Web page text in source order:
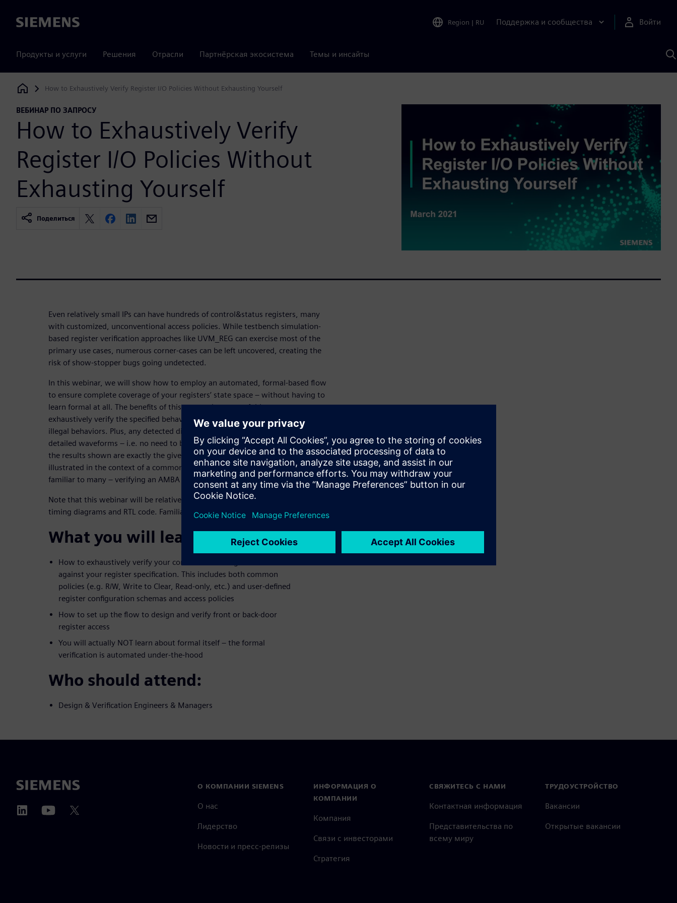
Siemens Region | RU Поддержка и сообщества Войти
Продукты и услуги Решения Отрасли Партнёрская экосистема Темы и инсайты
Siemens Digital Industries Software
How to Exhaustively Verify Register I/O Policies Without Exhausting Yourself
ВЕБИНАР ПО ЗАПРОСУ
How to Exhaustively Verify
Register I/O Policies Without
Exhausting Yourself
Поделиться
Even relatively small IPs can have hundreds of control&status registers, many
with customized, unconventional access policies. While testbench simulation-
based register verification approaches like UVM_REG can exercise most of the
primary use cases, numerous corner-cases can be left uncovered, creating the
risk of show-stopper bugs going undetected.
In this webinar, we will show how to employ an automated, formal-based flow
to ensure complete coverage of your registers’ state space – without having to
learn formal at all. The benefits of this approach are two-fold: you can
exhaustively verify the specified behaviors and the complete absence of any
illegal behaviors. Plus, any detected discrepancies are graphically shown in
detailed waveforms – i.e. no need to back-track through second-order effects –
the results shown are exactly the given issue’s root cause. This will be
illustrated in the context of a common, real-world verification task that will be
familiar to many – verifying an AMBA AXI3 interface.
Note that this webinar will be relatively technical: the examples will include
timing diagrams and RTL code. Familiarity with Verilog or VHDL is assumed.
What you will learn:
How to exhaustively verify your control&status register behavior
against your register specification. This includes both common
policies (e.g. R/W, Write to Clear, Read-only, etc.) and user-defined
register configuration schemas and access policies
How to set up the flow to design and verify front or back-door
register access
You will actually NOT learn about formal itself – the formal
verification is automated under-the-hood
Who should attend:
Design & Verification Engineers & Managers
О КОМПАНИИ SIEMENS
О нас
Лидерство
Новости и пресс-релизы
ИНФОРМАЦИЯ О
КОМПАНИИ
Компания
Связи с инвесторами
Стратегия
СВЯЖИТЕСЬ С НАМИ
Контактная информация
Представительства по
всему миру
ТРУДОУСТРОЙСТВО
Вакансии
Открытые вакансии